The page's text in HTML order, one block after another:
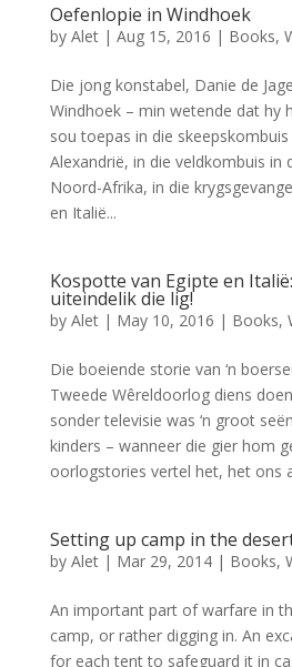
Oefenlopie in Windhoek
by Alet| Aug 15, 2016 | Books,
Die jong konstabel, Danie de
Windhoek – min wetende dat hy
sou toepas in die
Alexandrië, in die veldkombuis in
Noord-Afrika, in die
en Italië...
Kospotte van Egipte en
uiteindelik die lig!
by Alet| May 10, 2016 | Books,
Die boeiende storie van ‘n
Tweede Wêreldoorlog diens
sonder televisie was ‘n groot
kinders – wanneer die gier hom
oorlogstories vertel het, het ons
Setting up camp in the
by Alet| Mar 29, 2014| Books,
An important part of warfare in
camp, or rather digging in. An
for each tent to safeguard it in